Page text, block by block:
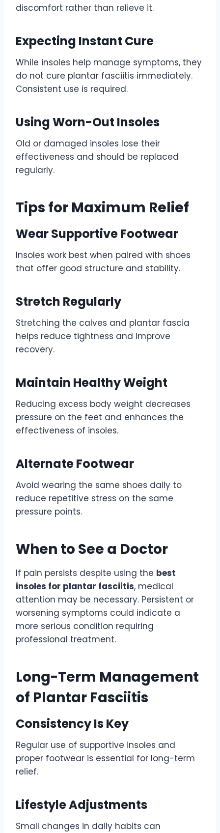
discomfort rather than relieve it.
Expecting Instant Cure
While insoles help manage symptoms, they
do not cure plantar fasciitis immediately.
Consistent use is required.
Using Worn-Out Insoles
Old or damaged insoles lose their
effectiveness and should be replaced
regularly.
Tips for Maximum Relief
Wear Supportive Footwear
Insoles work best when paired with shoes
that offer good structure and stability.
Stretch Regularly
Stretching the calves and plantar fascia
helps reduce tightness and improve
recovery.
Maintain Healthy Weight
Reducing excess body weight decreases
pressure on the feet and enhances the
effectiveness of insoles.
Alternate Footwear
Avoid wearing the same shoes daily to
reduce repetitive stress on the same
pressure points.
When to See a Doctor
If pain persists despite using the best
insoles for plantar fasciitis, medical
attention may be necessary. Persistent or
worsening symptoms could indicate a
more serious condition requiring
professional treatment.
Long-Term Management
of Plantar Fasciitis
Consistency Is Key
Regular use of supportive insoles and
proper footwear is essential for long-term
relief.
Lifestyle Adjustments
Small changes in daily habits can